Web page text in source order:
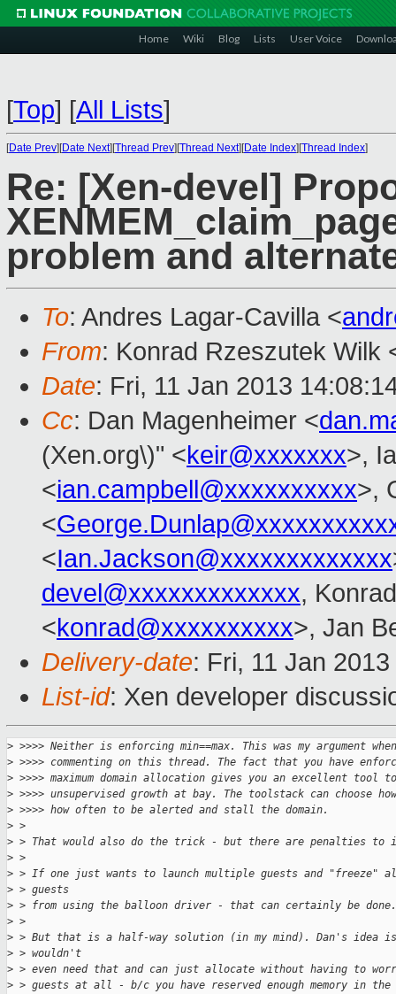
Home Wiki Blog Lists User Voice
[Top] [All Lists]
[Date Prev][Date Next][Thread Prev][Thread Next][Date Index][Thread Index]
Re: [Xen-devel]
problem and
To: Andres Lagar-Cavilla <
From: Konrad Rzeszutek Wilk
Date: Fri, 11 Jan 2013
Cc: Dan Magenheimer <
(Xen.org\)" <keir@xxxxxxx>,
<ian.campbell@xxxxxxxxxx>,
<
<Ian.Jackson@xxxxxxxxxxxxx
devel@xxxxxxxxxxxxx,
<konrad@xxxxxxxxxx>, Jan
Delivery-date: Fri, 11 Jan
List-id: Xen developer
> >>>> Neither is enforcing min==max. This was my argument
> >>>> commenting on this thread. The fact that you have
> >>>> maximum domain allocation gives you an excellent tool
> >>>> unsupervised growth at bay. The toolstack can choose
> >>>> how often to be alerted and stall the domain.
> >
> > That would also do the trick - but there are penalties to
> >
> > If one just wants to launch multiple guests and "freeze"
> > guests
> > from using the balloon driver - that can certainly be done.
> >
> > But that is a half-way solution (in my mind). Dan's idea
> > wouldn't
> > even need that and can just allocate without having to
> > guests at all - b/c you have reserved enough memory in